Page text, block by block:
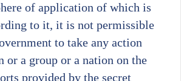
of application of which is
to it, it is not permissible
to take any action
or a group or a nation on the
provided by the secret